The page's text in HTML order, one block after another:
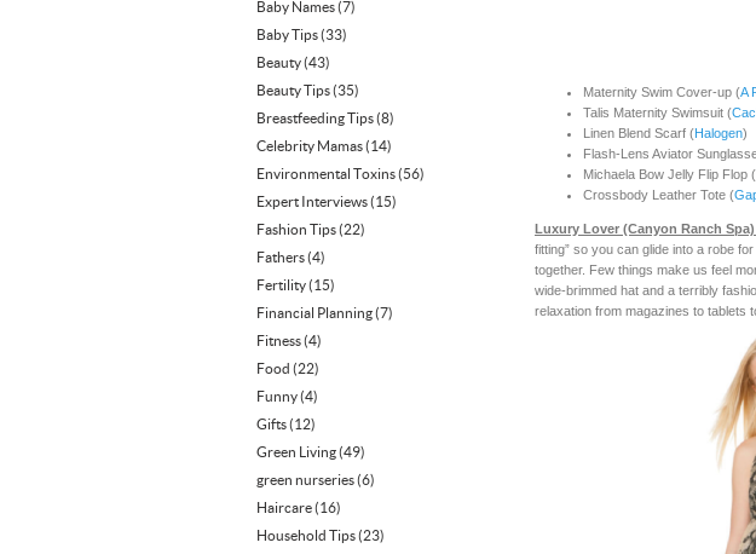
Baby Names(7)
Baby Tips(33)
Beauty(43)
Beauty Tips(35)
Breastfeeding Tips(8)
Celebrity Mamas(14)
Environmental Toxins(56)
Expert Interviews(15)
Fashion Tips(22)
Fathers(4)
Fertility(15)
Financial Planning(7)
Fitness(4)
Food (22)
Funny(4)
Gifts(12)
Green Living(49)
green nurseries(6)
Haircare(16)
Household Tips(23)
Maternity Swim Cover-up (A
Talis Maternity Swimsuit (
Linen Blend Scarf (Halogen)
Flash-Lens Aviator
Michaela Bow Jelly Flip Flop (
Crossbody Leather Tote (
Luxury Lover (Canyon Ranch
fitting” so you can glide into a robe
together. Few things make us feel
wide-brimmed hat and a terribly
relaxation from magazines to tablets